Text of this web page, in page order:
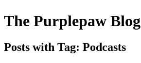
The Purplepaw Blog
Posts with Tag: Podcasts